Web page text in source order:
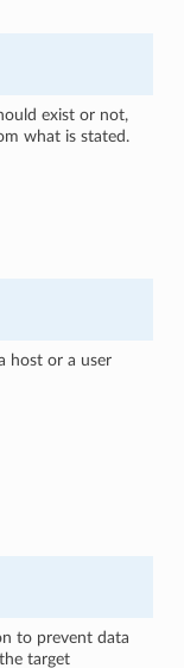
exist or not,
what is stated.
host or a user
to prevent data
target